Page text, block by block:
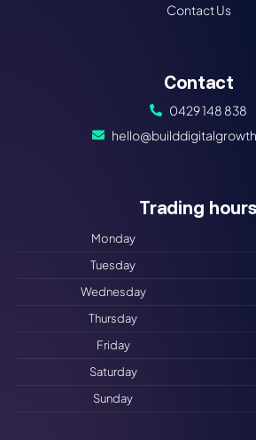
Contact Us
Contact
0429 148 838
Trading hours​
Monday
Tuesday
Wednesday
Thursday
Friday
Saturday
Sunday